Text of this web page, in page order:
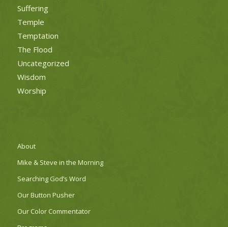
Suffering
Temple
Temptation
The Flood
Uncategorized
Wisdom
Worship
About
Mike & Steve in the Morning
Searching God’s Word
Our Button Pusher
Our Color Commentator